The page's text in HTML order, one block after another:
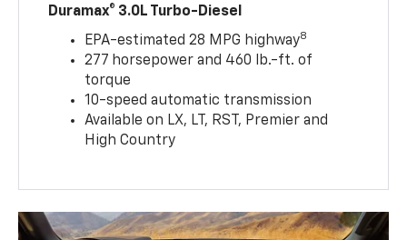
Duramax® 3.0L Turbo-Diesel
EPA-estimated 28 MPG highway8
277 horsepower and 460 lb.-ft. of
torque
10-speed automatic transmission
Available on LX, LT, RST, Premier and
High Country